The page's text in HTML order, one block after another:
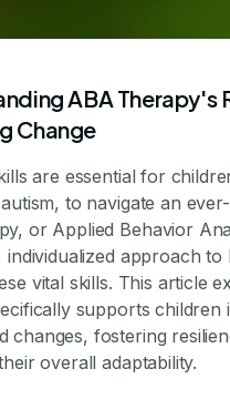
ABA Therapy's
Change
are essential for
to navigate an
or Applied Behavior
approach to
vital skills. This article
supports children
changes, fostering
overall adaptability.